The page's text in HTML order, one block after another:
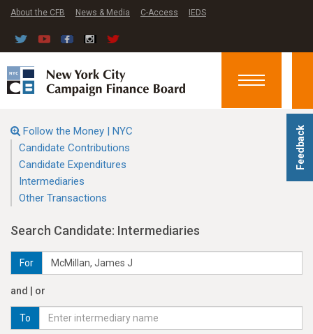
Feedback
About the CFB News & Media C-Access IEDS
Toggle
Follow the Money | NYC
Candidate Contributions
Candidate Expenditures
Intermediaries
Other Transactions
Search Candidate: Intermediaries
For
and | or
To